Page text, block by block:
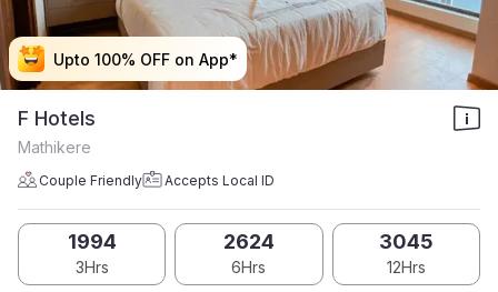
Upto 100% OFF on App*
Upto 100% OFF on App*
Upto 100% OFF on App*
Upto 100% OFF on App*
F Hotels
Mathikere
Couple Friendly Accepts Local ID
1994
3Hrs
2624
6Hrs
3045
12Hrs